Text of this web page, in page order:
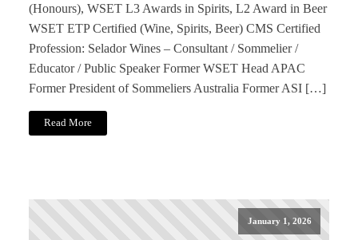
(Honours), WSET L3 Awards in Spirits, L2 Award in Beer
WSET ETP Certified (Wine, Spirits, Beer) CMS Certified
Profession: Selador Wines – Consultant / Sommelier /
Educator / Public Speaker Former WSET Head APAC
Former President of Sommeliers Australia Former ASI […]
Read More
January 1, 2026